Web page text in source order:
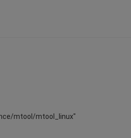
mtool/mtool_linux"